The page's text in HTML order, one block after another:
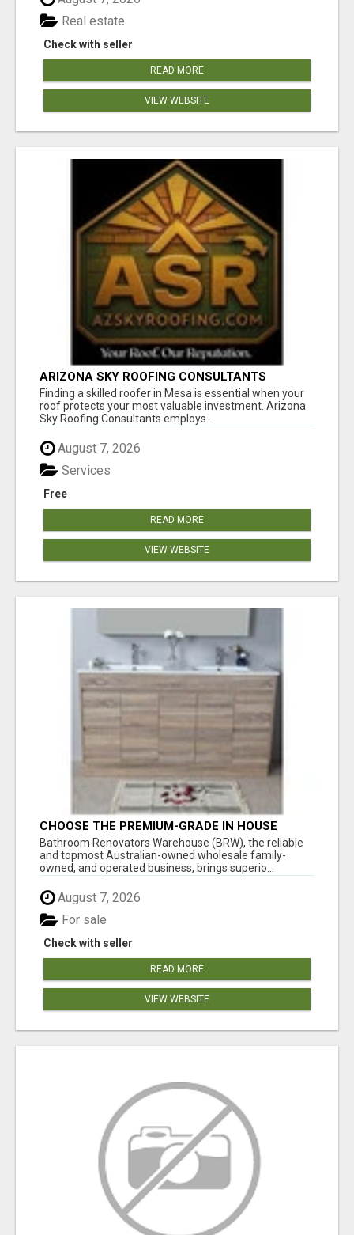
Check with seller
Real estate
READ MORE
VIEW WEBSITE
ARIZONA SKY ROOFING CONSULTANTS
Finding a skilled roofer in Mesa is essential when your
roof protects your most valuable investment. Arizona
Sky Roofing Consultants employs...
August 7, 2026
Free
Services
READ MORE
VIEW WEBSITE
CHOOSE THE PREMIUM-GRADE IN HOUSE
DESIGN BATHROOM ADELAIDE
Bathroom Renovators Warehouse (BRW), the reliable
and topmost Australian-owned wholesale family-
owned, and operated business, brings superio...
August 7, 2026
Check with seller
For sale
READ MORE
VIEW WEBSITE